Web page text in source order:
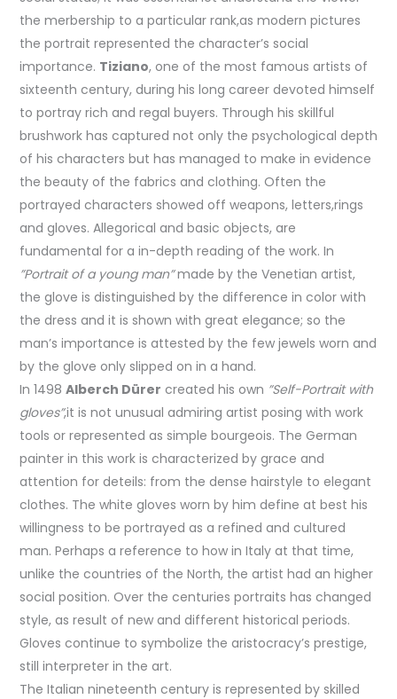
the merbership to a particular rank,as modern pictures
the portrait represented the character’s social
importance. Tiziano, one of the most famous artists of
sixteenth century, during his long career devoted himself
to portray rich and regal buyers. Through his skillful
brushwork has captured not only the psychological depth
of his characters but has managed to make in evidence
the beauty of the fabrics and clothing. Often the
portrayed characters showed off weapons, letters,rings
and gloves. Allegorical and basic objects, are
fundamental for a in-depth reading of the work. In
”Portrait of a young man”made by the Venetian artist,
the glove is distinguished by the difference in color with
the dress and it is shown with great elegance; so the
man’s importance is attested by the few jewels worn and
by the glove only slipped on in a hand.
In 1498 Alberch Dürer created his own ”Self-Portrait with
gloves”,it is not unusual admiring artist posing with work
tools or represented as simple bourgeois. The German
painter in this work is characterized by grace and
attention for deteils: from the dense hairstyle to elegant
clothes. The white gloves worn by him define at best his
willingness to be portrayed as a refined and cultured
man. Perhaps a reference to how in Italy at that time,
unlike the countries of the North, the artist had an higher
social position. Over the centuries portraits has changed
style, as result of new and different historical periods.
Gloves continue to symbolize the aristocracy’s prestige,
still interpreter in the art.
The Italian nineteenth century is represented by skilled